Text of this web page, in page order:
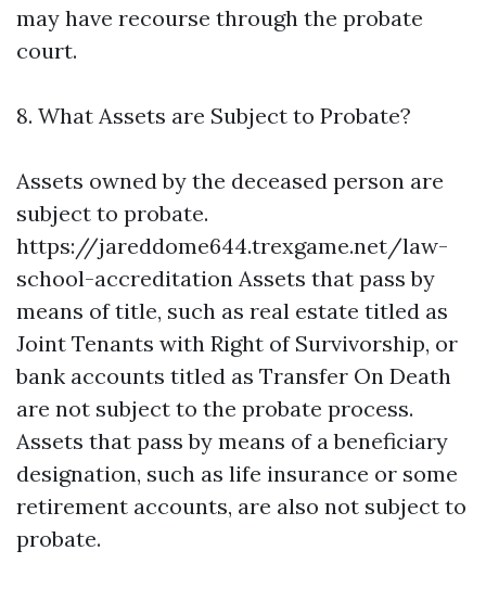
may have recourse through the probate
court.
8. What Assets are Subject to Probate?
Assets owned by the deceased person are
subject to probate.
https://jareddome644.trexgame.net/law-
school-accreditation Assets that pass by
means of title, such as real estate titled as
Joint Tenants with Right of Survivorship, or
bank accounts titled as Transfer On Death
are not subject to the probate process.
Assets that pass by means of a beneficiary
designation, such as life insurance or some
retirement accounts, are also not subject to
probate.